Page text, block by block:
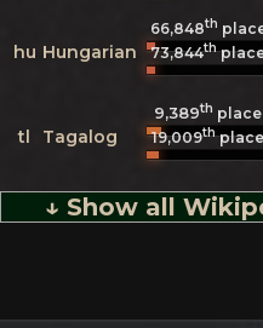
hu Hungarian
66,848th
73,844th
tl Tagalog
9,389th place
19,009thplace
↓ Show all